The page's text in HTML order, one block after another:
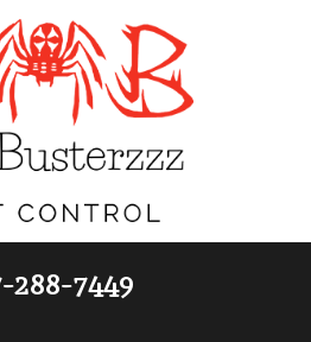
288-7449